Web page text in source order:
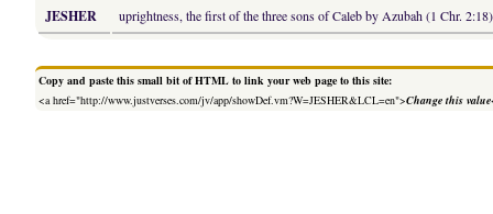
JESHER
uprightness, the first of the three sons of Caleb by Azubah (1 Chr.
Copy and paste this small bit of HTML to link your web page to this site:
<a href="http://www.justverses.com/jv/app/showDef.vm?W=JESHER&LCL=en">Change this value